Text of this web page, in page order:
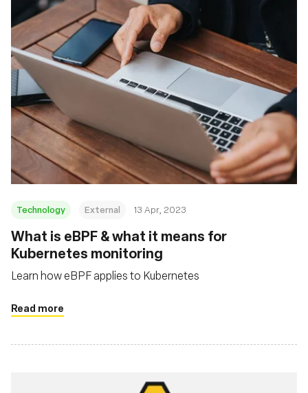
Technology External 13 Apr, 2023
What is eBPF & what it means for
Kubernetes monitoring
Learn how eBPF applies to Kubernetes
Read more